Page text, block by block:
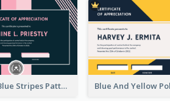
Pink And Blue Stripes Patterns Certificate